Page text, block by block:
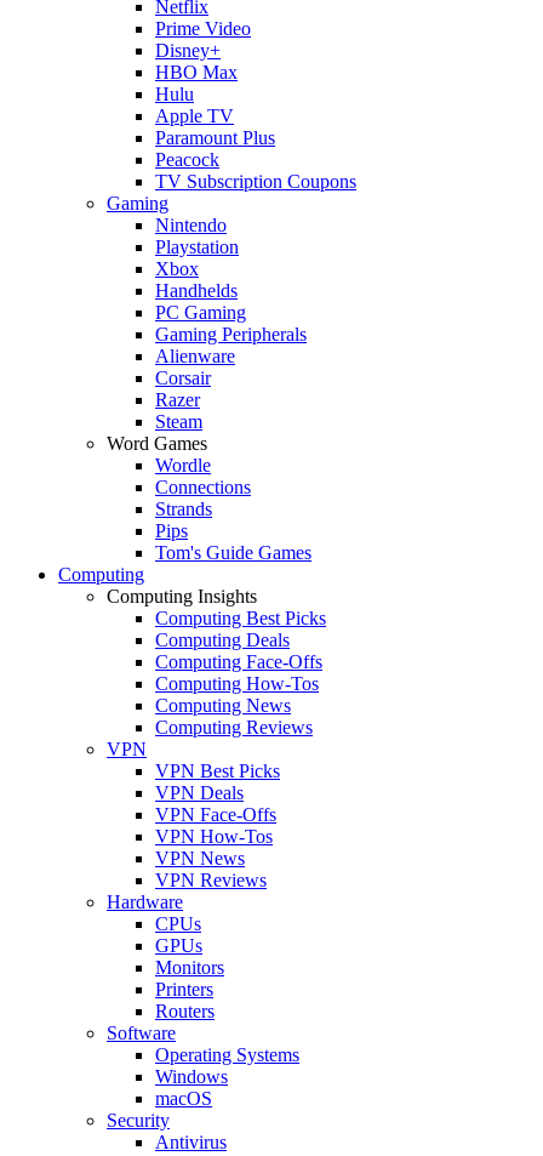
Netflix
Prime Video
Disney+
HBO Max
Hulu
Apple TV
Paramount Plus
Peacock
TV Subscription Coupons
Gaming
Nintendo
Playstation
Xbox
Handhelds
PC Gaming
Gaming Peripherals
Alienware
Corsair
Razer
Steam
Word Games
Wordle
Connections
Strands
Pips
Tom's Guide Games
Computing
Computing Insights
Computing Best Picks
Computing Deals
Computing Face-Offs
Computing How-Tos
Computing News
Computing Reviews
VPN
VPN Best Picks
VPN Deals
VPN Face-Offs
VPN How-Tos
VPN News
VPN Reviews
Hardware
CPUs
GPUs
Monitors
Printers
Routers
Software
Operating Systems
Windows
macOS
Security
Antivirus